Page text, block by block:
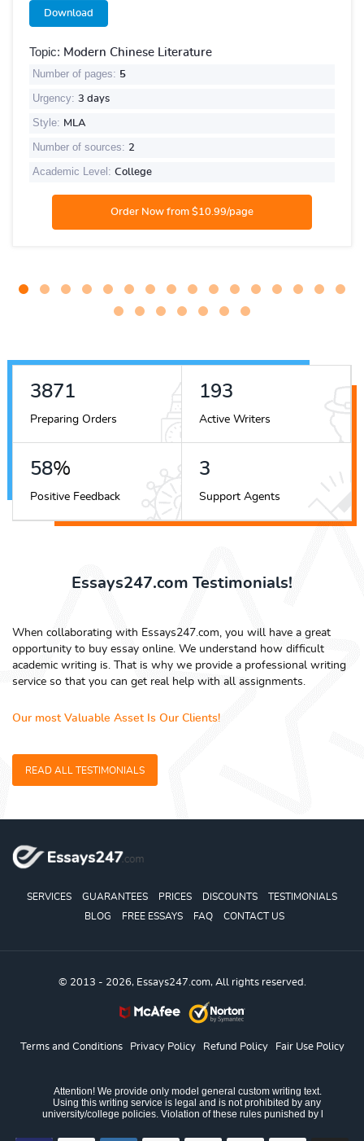
Download
Topic: Modern Chinese Literature
Number of pages: 5
Urgency: 3 days
Style: MLA
Number of sources: 2
Academic Level: College
5274
Preparing Orders
263
Active Writers
79%
Positive Feedback
4
Support Agents
Essays247.com Testimonials!
When collaborating with Essays247.com, you will have a great
opportunity to buy essay online. We understand how difficult
academic writing is. That is why we provide a professional writing
service so that you can get real help with all assignments.
Our most Valuable Asset Is Our Clients!
READ ALL TESTIMONIALS
SERVICES GUARANTEES PRICES DISCOUNTS
TESTIMONIALS
BLOG
FREE ESSAYS FAQ CONTACT US
© 2013 - 2026, Essays247.com, All rights reserved.
Terms and Conditions Privacy Policy Refund Policy Fair Use Policy